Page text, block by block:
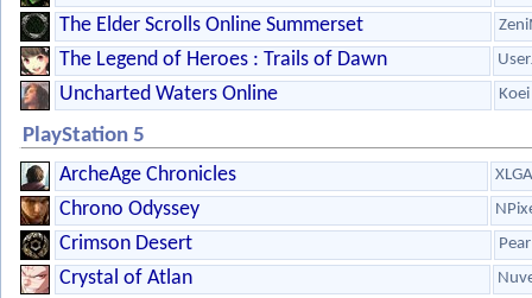
The Elder Scrolls Online Summerset
The Legend of Heroes : Trails of Dawn
Uncharted Waters Online
PlayStation 5
ArcheAge Chronicles
Chrono Odyssey
Crimson Desert
Crystal of Atlan